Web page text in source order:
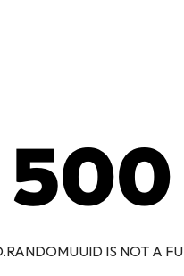
500
IS NOT A